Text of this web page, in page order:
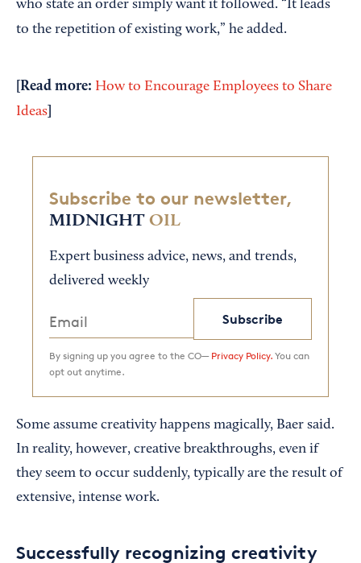
who state an order simply want it followed. “It leads
to the repetition of existing work,” he added.
[Read more: How to Encourage Employees to Share
Ideas
Subscribe to our newsletter,
MIDNIGHT OIL
Expert business advice, news, and trends,
delivered weekly
Subscribe
By signing up you agree to the CO— Privacy Policy. You can
opt out anytime.
Some assume creativity happens magically, Baer said.
In reality, however, creative breakthroughs, even if
they seem to occur suddenly, typically are the result of
extensive, intense work.
Successfully recognizing creativity